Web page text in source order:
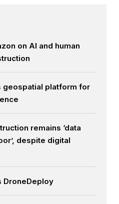
on AI and human
geospatial platform for
remains ‘data
despite digital
DroneDeploy